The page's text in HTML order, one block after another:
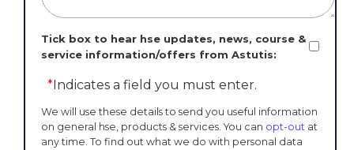
Tick box to hear hse updates, news, course &
service information/offers from Astutis:
*Indicates a field you must enter.
We will use these details to send you useful information
on general hse, products & services. You can opt-out at
any time. To find out what we do with personal data